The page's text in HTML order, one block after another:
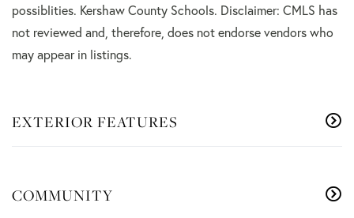
possiblities. Kershaw County Schools. Disclaimer: CMLS has
not reviewed and, therefore, does not endorse vendors who
may appear in listings.
EXTERIOR FEATURES
COMMUNITY